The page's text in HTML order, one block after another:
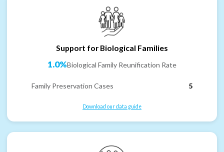
Support for Biological Families
1.0%Biological Family Reunification Rate
Family Preservation Cases 5
Download our data guide